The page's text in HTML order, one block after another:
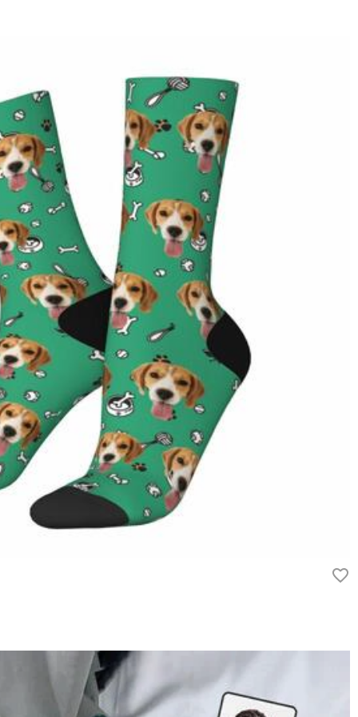
where it is part of providing a service to you - e.g.
profiling or where we have your express permission to do so.
a logo, name, or graphic and add it to the cart and checkout.
which is within the normal error range.
size according to the actual height, shoulder width, and other
Over $69 and FREE Express Shipping On Orders Over
method you selected. For more information, please check
unused and in its original packaging. Upon acceptance of your
within 60 days of the delivery date. If you would like to know